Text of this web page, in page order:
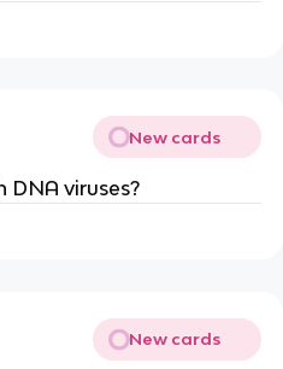
New cards
DNA viruses?
New cards